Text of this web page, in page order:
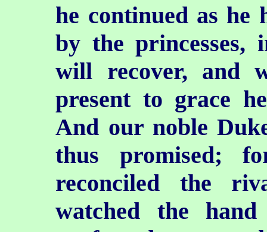
he continued as he
by the princesses,
will recover, and
present to grace
And our noble
thus promised;
reconciled the
watched the